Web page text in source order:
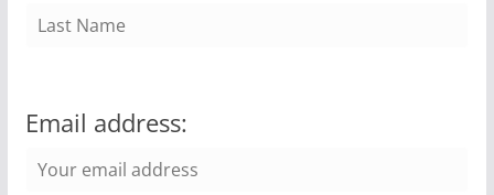
Email address: